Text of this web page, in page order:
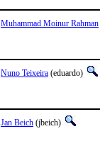
Muhammad Moinur Rahman
Nuno Teixeira (eduardo)
Jan Beich (jbeich)